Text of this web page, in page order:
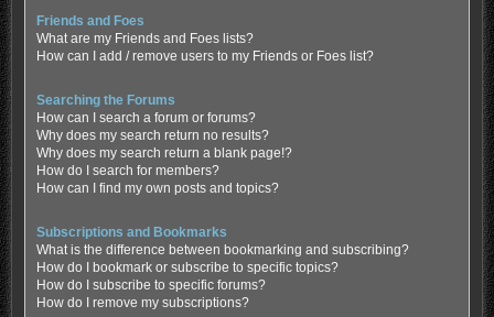
Friends and Foes
What are my Friends and Foes lists?
How can I add / remove users to my Friends or Foes list?
Searching the Forums
How can I search a forum or forums?
Why does my search return no results?
Why does my search return a blank page!?
How do I search for members?
How can I find my own posts and topics?
Subscriptions and Bookmarks
What is the difference between bookmarking and subscribing?
How do I bookmark or subscribe to specific topics?
How do I subscribe to specific forums?
How do I remove my subscriptions?